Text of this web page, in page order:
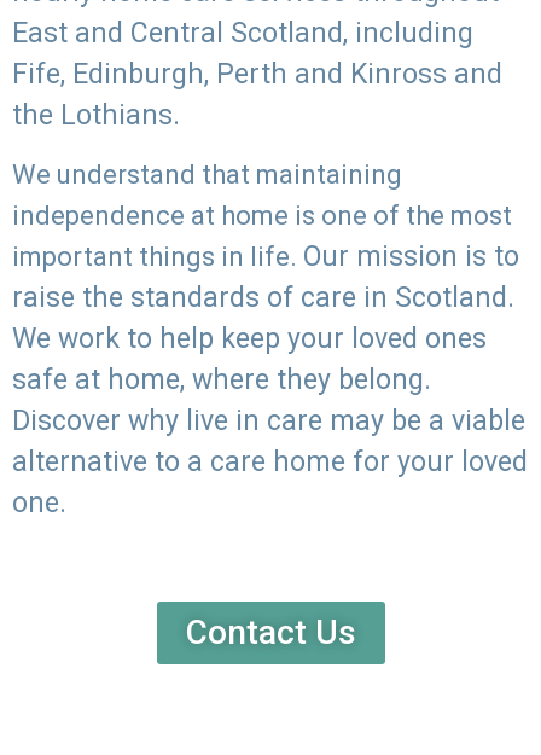
East and Central Scotland, including
Fife, Edinburgh, Perth and Kinross and
the Lothians.
We understand that maintaining
independence at home is one of the most
important things in life. Our mission is to
raise the standards of care in Scotland.
We work to help keep your loved ones
safe at home, where they belong.
Discover why live in care may be a viable
alternative to a care home for your loved
one.
Contact Us